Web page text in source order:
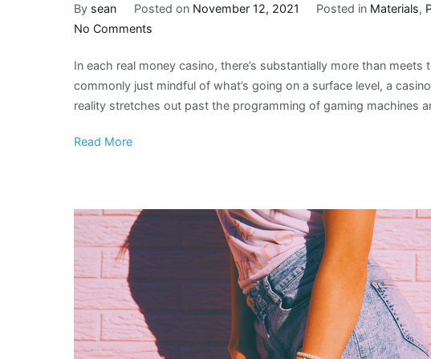
By sean Posted on November 12, 2021 Posted in Materials,
No Comments
Modern
Design
Encourages
In each real money casino, there’s substantially more than
commonly just mindful of what’s going on a surface level, a
reality stretches out past the programming of gaming machines
Read More